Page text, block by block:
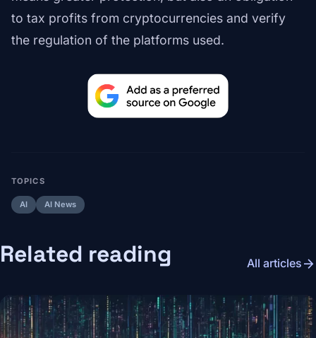
to tax profits from cryptocurrencies and verify
the regulation of the platforms used.
TOPICS
AI AI News
Related reading All articles arrow_forward
Image